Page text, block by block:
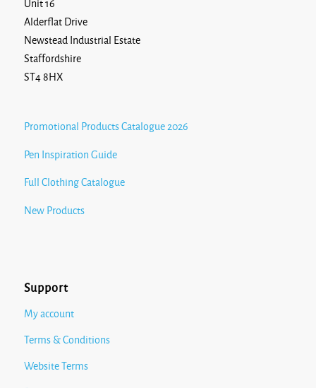
Unit 16
Alderflat Drive
Newstead Industrial Estate
Staffordshire
ST4 8HX
Promotional Products Catalogue 2026
Pen Inspiration Guide
Full Clothing Catalogue
New Products
Support
My account
Terms & Conditions
Website Terms